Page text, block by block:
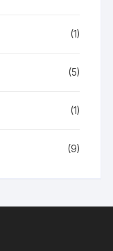
(1)
(5)
(1)
(9)